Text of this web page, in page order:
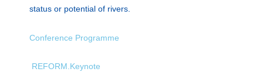
status or potential of rivers.
Conference Programme
REFORM.Keynote